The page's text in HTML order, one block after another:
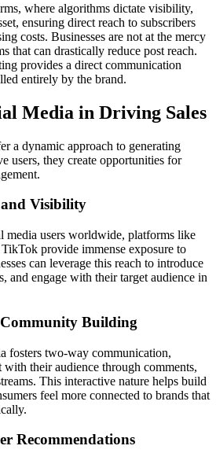
where algorithms dictate visibility,
ensuring direct reach to subscribers
costs. Businesses are not at the mercy
that can drastically reduce post reach.
provides a direct communication
entirely by the brand.
Media in Driving Sales
a dynamic approach to generating
users, they create opportunities for
and Visibility
media users worldwide, platforms like
provide immense exposure to
can leverage this reach to introduce
and engage with their target audience in
Building
fosters two-way communication,
their audience through comments,
This interactive nature helps build
feel more connected to brands that
Recommendations